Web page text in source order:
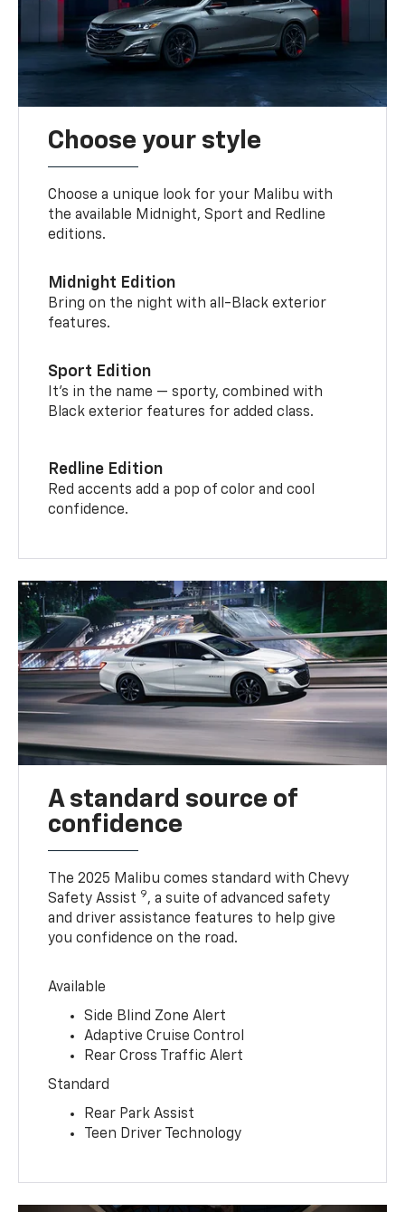
Choose your style
Choose a unique look for your Malibu with
the available Midnight, Sport and Redline
editions.
Midnight Edition
Bring on the night with all-Black exterior
features.
Sport Edition
It’s in the name — sporty, combined with
Black exterior features for added class.
Redline Edition
Red accents add a pop of color and cool
confidence.
A standard source of
confidence
The 2025 Malibu comes standard with Chevy
Safety Assist 9, a suite of advanced safety
and driver assistance features to help give
you confidence on the road.
Available
Side Blind Zone Alert
Adaptive Cruise Control
Rear Cross Traffic Alert
Standard
Rear Park Assist
Teen Driver Technology